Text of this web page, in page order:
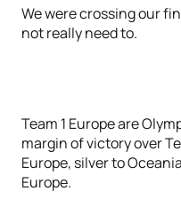
We were crossing our
not really need to.
Team 1 Europe are
margin of victory over
Europe, silver to
Europe.